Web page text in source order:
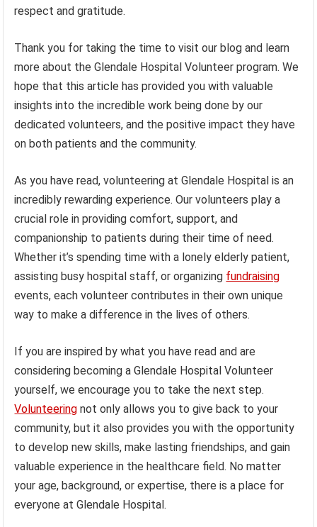
respect and gratitude.
Thank you for taking the time to visit our blog and learn
more about the Glendale Hospital Volunteer program. We
hope that this article has provided you with valuable
insights into the incredible work being done by our
dedicated volunteers, and the positive impact they have
on both patients and the community.
As you have read, volunteering at Glendale Hospital is an
incredibly rewarding experience. Our volunteers play a
crucial role in providing comfort, support, and
companionship to patients during their time of need.
Whether it’s spending time with a lonely elderly patient,
assisting busy hospital staff, or organizing fundraising
events, each volunteer contributes in their own unique
way to make a difference in the lives of others.
If you are inspired by what you have read and are
considering becoming a Glendale Hospital Volunteer
yourself, we encourage you to take the next step.
Volunteering not only allows you to give back to your
community, but it also provides you with the opportunity
to develop new skills, make lasting friendships, and gain
valuable experience in the healthcare field. No matter
your age, background, or expertise, there is a place for
everyone at Glendale Hospital.